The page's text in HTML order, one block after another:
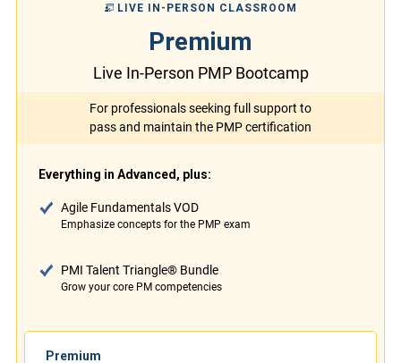
LIVE IN-PERSON CLASSROOM
Premium
Live In-Person PMP Bootcamp
For professionals seeking full support to
pass and maintain the PMP certification
Everything in Advanced, plus:
Agile Fundamentals VOD
Emphasize concepts for the PMP exam
PMI Talent Triangle® Bundle
Grow your core PM competencies
Premium